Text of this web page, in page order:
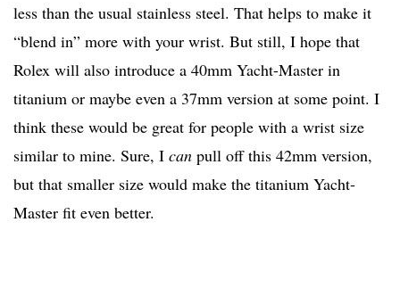
less than the usual stainless steel. That helps to make it
“blend in” more with your wrist. But still, I hope that
Rolex will also introduce a 40mm Yacht-Master in
titanium or maybe even a 37mm version at some point. I
think these would be great for people with a wrist size
similar to mine. Sure, I can pull off this 42mm version,
but that smaller size would make the titanium Yacht-
Master fit even better.